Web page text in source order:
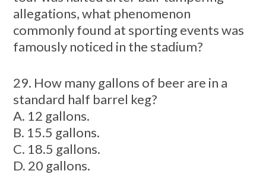
allegations, what phenomenon
commonly found at sporting events was
famously noticed in the stadium?
29. How many gallons of beer are in a
standard half barrel keg?
A. 12 gallons.
B. 15.5 gallons.
C. 18.5 gallons.
D. 20 gallons.